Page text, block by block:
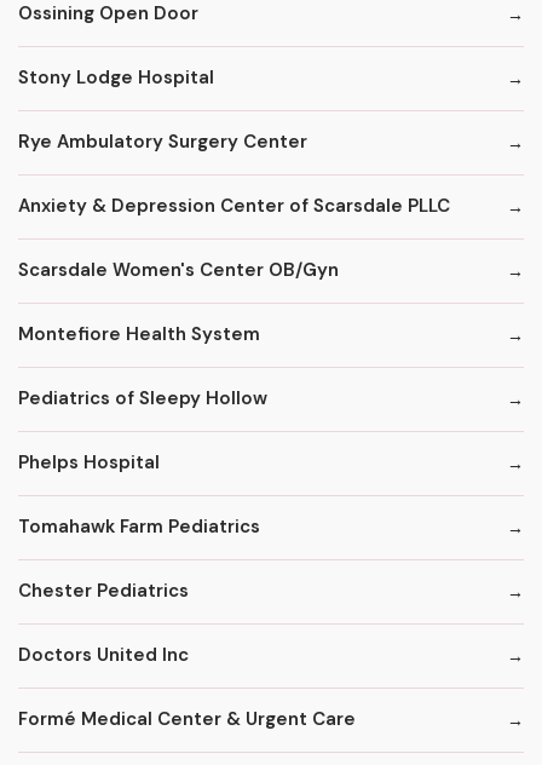
Ossining Open Door
Stony Lodge Hospital
Rye Ambulatory Surgery Center
Anxiety & Depression Center of Scarsdale PLLC
Scarsdale Women's Center OB/Gyn
Montefiore Health System
Pediatrics of Sleepy Hollow
Phelps Hospital
Tomahawk Farm Pediatrics
Chester Pediatrics
Doctors United Inc
Formé Medical Center & Urgent Care